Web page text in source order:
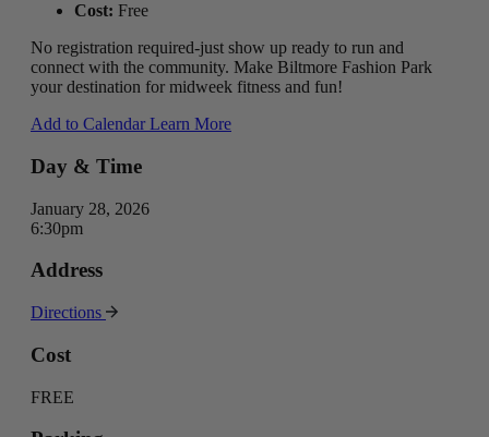
Cost: Free
No registration required-just show up ready to run and
connect with the community. Make Biltmore Fashion Park
your destination for midweek fitness and fun!
Add to Calendar Learn More
Day & Time
January 28, 2026
6:30pm
Address
Directions
Cost
FREE